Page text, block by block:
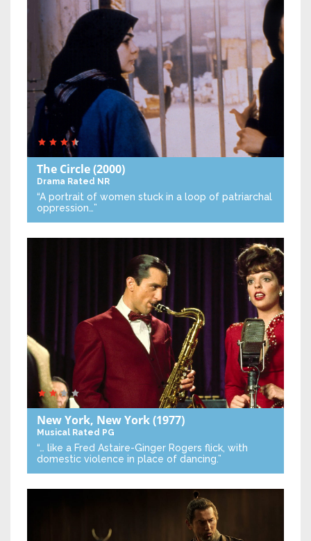
The Circle(2000)
Drama Rated NR
“A portrait of women stuck in a loop of patriarchal
oppression…”
New York, New York(1977)
Musical Rated PG
“… like a Fred Astaire-Ginger Rogers flick, with
domestic violence in place of dancing.”